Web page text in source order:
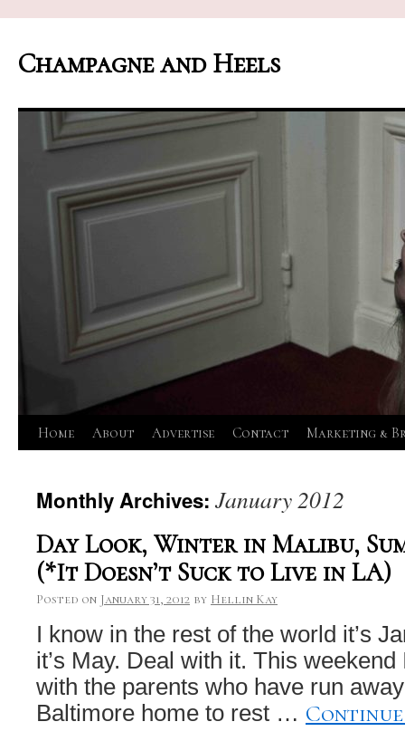
Champagne and Heels
Skip
content
Home About Advertise Contact Marketing &
Monthly Archives: January 2012
Day Look, Winter in Malibu,
(*It Doesn’t Suck to Live in LA)
Posted on January 31, 2012 by Hellin Kay
I know in the rest of the world it’s
it’s May. Deal with it. This
with the parents who have run
Baltimore home to rest …